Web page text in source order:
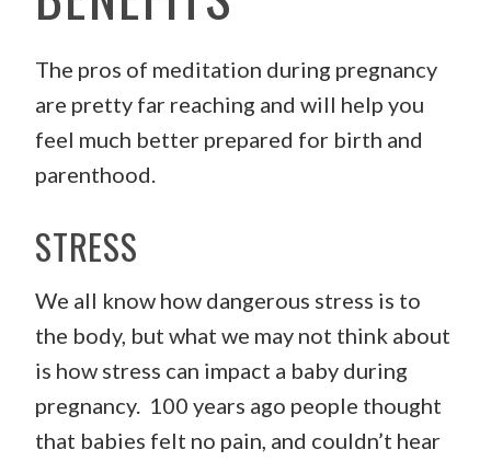
The pros of meditation during pregnancy
are pretty far reaching and will help you
feel much better prepared for birth and
parenthood.
STRESS
We all know how dangerous stress is to
the body, but what we may not think about
is how stress can impact a baby during
pregnancy. 100 years ago people thought
that babies felt no pain, and couldn’t hear